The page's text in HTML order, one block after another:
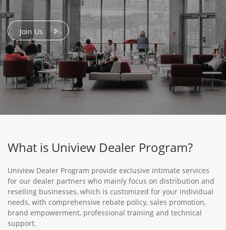
Join Us
What is Uniview Dealer Program?
Uniview Dealer Program provide exclusive intimate services
for our dealer partners who mainly focus on distribution and
reselling businesses, which is customized for your individual
needs, with comprehensive rebate policy, sales promotion,
brand empowerment, professional training and technical
support.